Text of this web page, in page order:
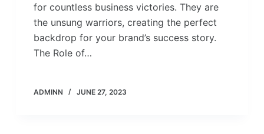
for countless business victories. They are
the unsung warriors, creating the perfect
backdrop for your brand’s success story.
The Role of…
ADMINN JUNE 27, 2023